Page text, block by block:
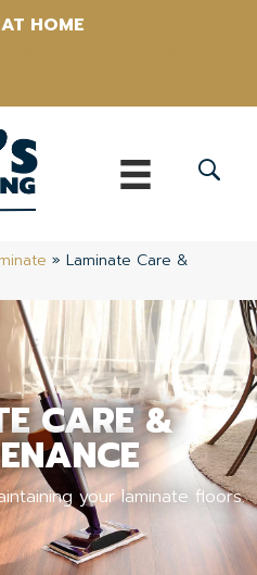
HOME
» Laminate Care &
CARE &
your laminate floors.